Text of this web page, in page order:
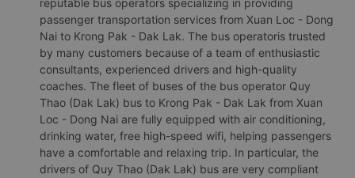
reputable bus operators specializing in providing
passenger transportation services from Xuan Loc - Dong
Nai to Krong Pak - Dak Lak. The bus operatoris trusted
by many customers because of a team of enthusiastic
consultants, experienced drivers and high-quality
coaches. The fleet of buses of the bus operator Quy
Thao (Dak Lak) bus to Krong Pak - Dak Lak from Xuan
Loc - Dong Nai are fully equipped with air conditioning,
drinking water, free high-speed wifi, helping passengers
have a comfortable and relaxing trip. In particular, the
drivers of Quy Thao (Dak Lak) bus are very compliant